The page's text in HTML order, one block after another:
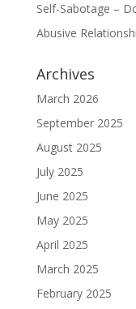
Self-Sabotage –
Abusive
Archives
March 2026
September 2025
August 2025
July 2025
June 2025
May 2025
April 2025
March 2025
February 2025